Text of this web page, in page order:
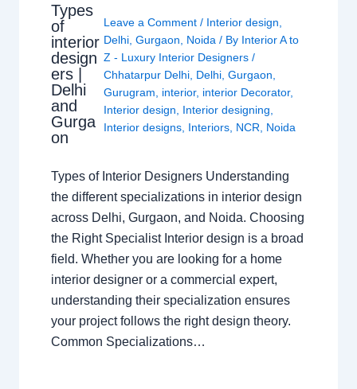
Types
of
interior
design
ers |
Delhi
and
Gurga
on
Leave a Comment / Interior design
Delhi ,Gurgaon Noida / By Interior A to
Z - Luxury Interior Designers/
Chhatarpur Delhi Delhi ,Gurgaon
Gurugram
interior, interior Decorator,
Interior design
Interior designing
Interior designs Interiors NCR Noida
Types of Interior Designers Understanding
the different specializations in interior design
across Delhi, Gurgaon, and Noida. Choosing
the Right Specialist Interior design is a broad
field. Whether you are looking for a home
interior designer or a commercial expert,
understanding their specialization ensures
your project follows the right design theory.
Common Specializations…